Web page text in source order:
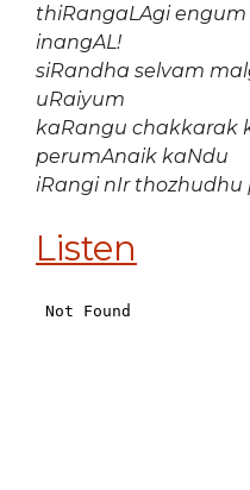
thiRangaLAgi
inangAL!
siRandha selvam
uRaiyum
kaRangu chakkarak
perumAnaik kaNdu
iRangi nIr thozhudhu
Listen